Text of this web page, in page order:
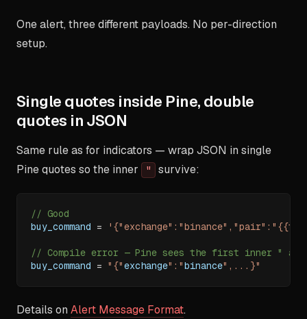
One alert, three different payloads. No per-direction
setup.
Single quotes inside Pine, double
quotes in JSON
Same rule as for indicators — wrap JSON in single
Pine quotes so the inner
" survive:
// Good
buy_command =
// Compile error — Pine sees the first inner " as
buy_command = "{"exchange":"binance",...}"
Details on Alert Message Format.